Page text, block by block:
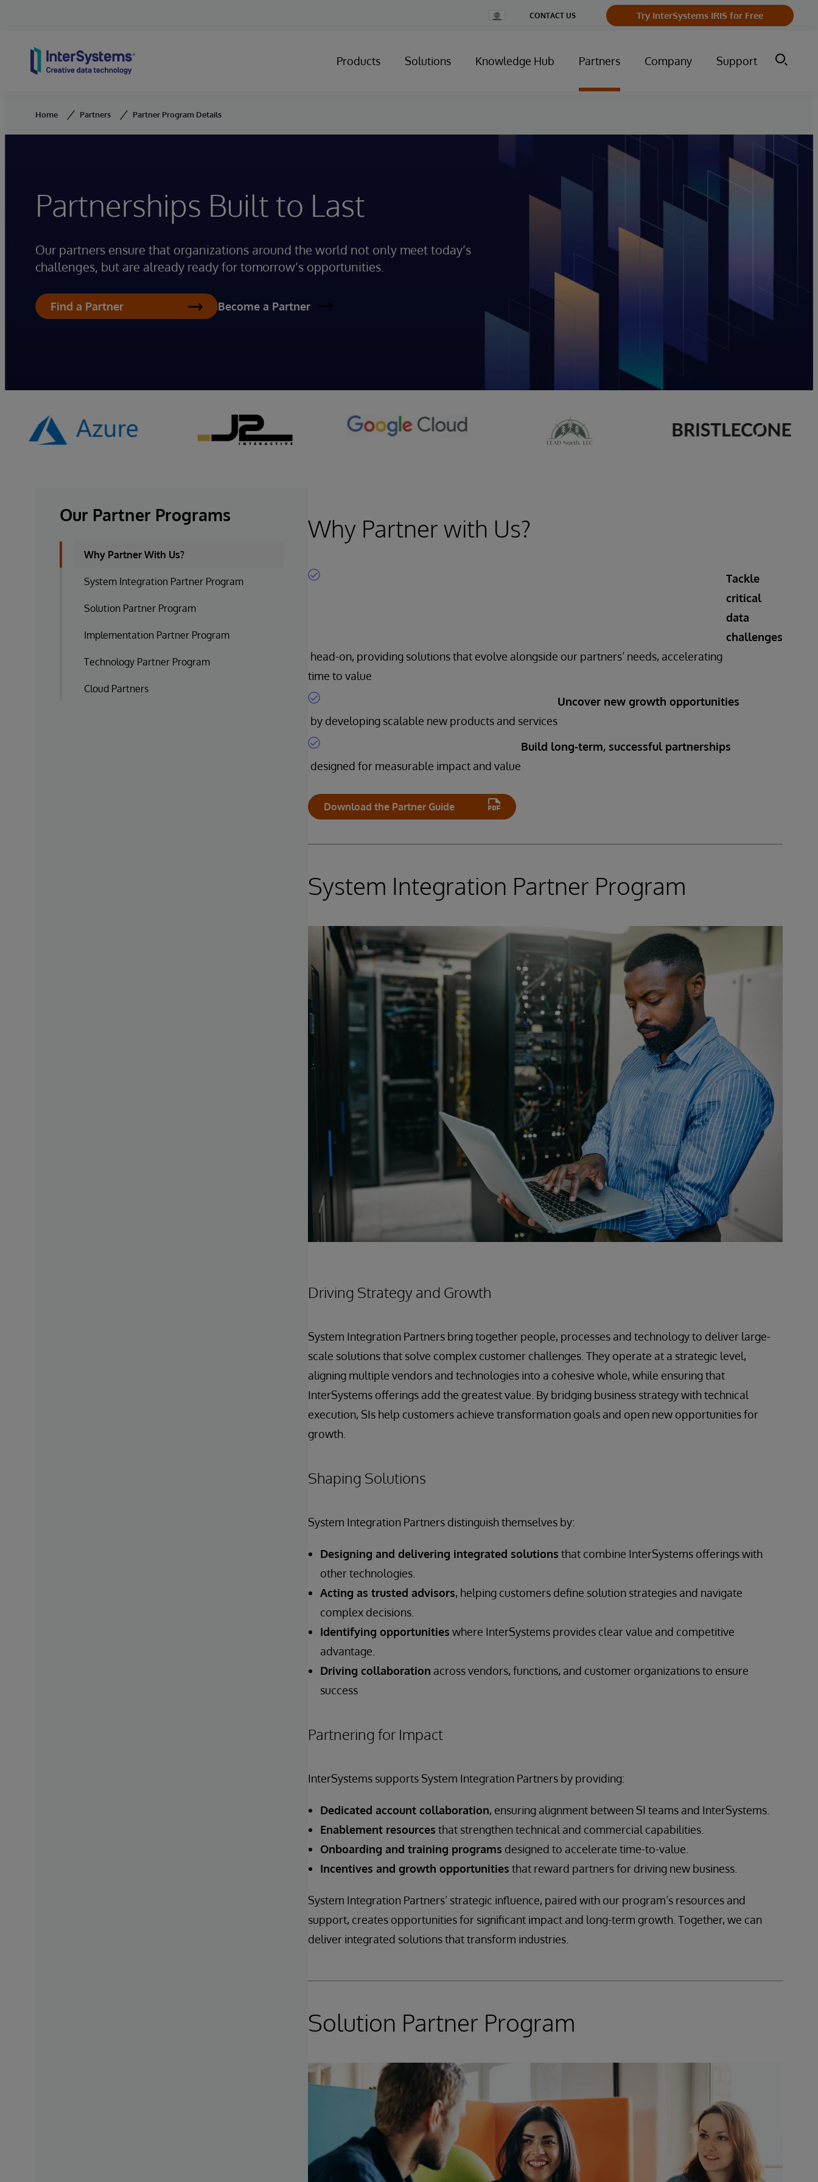
Change
Country
CONTACT US Try InterSystems IRIS for Free
Products Solutions Knowledge Hub Partners Company Support
Home Partners Partner Program Details
Partnerships Built to Last
Our partners ensure that organizations around the world not only meet today’s
challenges, but are already ready for tomorrow’s opportunities.
Find a Partner Become a Partner
Why Partner with Us?
Tackle
critical
data
challenges
head-on, providing solutions that evolve alongside our partners’ needs, accelerating
time to value
Uncover new growth opportunities
by developing scalable new products and services
Build long-term, successful partnerships
designed for measurable impact and value
Download the Partner Guide
System Integration Partner Program
Driving Strategy and Growth
System Integration Partners bring together people, processes and technology to deliver large-
scale solutions that solve complex customer challenges. They operate at a strategic level,
aligning multiple vendors and technologies into a cohesive whole, while ensuring that
InterSystems offerings add the greatest value. By bridging business strategy with technical
execution, SIs help customers achieve transformation goals and open new opportunities for
growth.
Shaping Solutions
System Integration Partners distinguish themselves by:
Designing and delivering integrated solutions that combine InterSystems offerings with
other technologies.
Acting as trusted advisors, helping customers define solution strategies and navigate
complex decisions.
Identifying opportunities where InterSystems provides clear value and competitive
advantage.
Driving collaboration across vendors, functions, and customer organizations to ensure
success
Partnering for Impact
InterSystems supports System Integration Partners by providing:
Dedicated account collaboration, ensuring alignment between SI teams and InterSystems.
Enablement resources that strengthen technical and commercial capabilities.
Onboarding and training programs designed to accelerate time-to-value.
Incentives and growth opportunities that reward partners for driving new business.
System Integration Partners’ strategic influence, paired with our program’s resources and
support, creates opportunities for significant impact and long-term growth. Together, we can
deliver integrated solutions that transform industries.
Solution Partner Program
Our Partner Programs
Why Partner With Us?
System Integration Partner Program
Solution Partner Program
Implementation Partner Program
Technology Partner Program
Cloud Partners